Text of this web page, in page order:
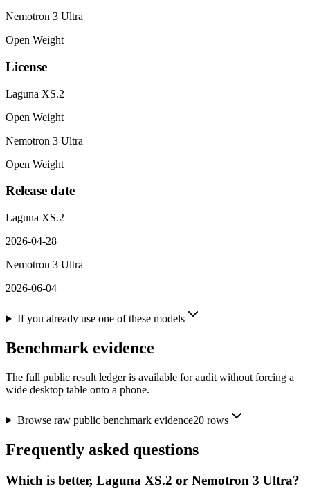
Nemotron 3 Ultra
Open Weight
License
Laguna XS.2
Open Weight
Nemotron 3 Ultra
Open Weight
Release date
Laguna XS.2
2026-04-28
Nemotron 3 Ultra
2026-06-04
If you already use one of these models
Benchmark evidence
The full public result ledger is available for audit without forcing a
wide desktop table onto a phone.
Browse raw public benchmark evidence20rows
Frequently asked questions
Which is better, Laguna XS.2 or Nemotron 3 Ultra?